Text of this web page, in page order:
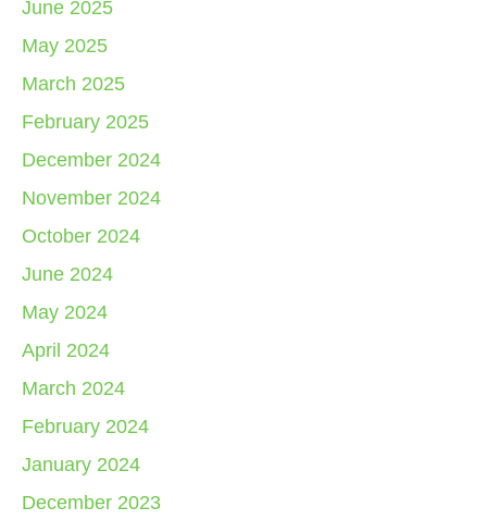
June 2025
May 2025
March 2025
February 2025
December 2024
November 2024
October 2024
June 2024
May 2024
April 2024
March 2024
February 2024
January 2024
December 2023